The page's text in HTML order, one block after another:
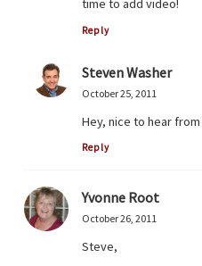
time to add video!
Reply
Steven Washer
October 25, 2011
Hey, nice to hear
Reply
Yvonne Root
October 26, 2011
Steve,